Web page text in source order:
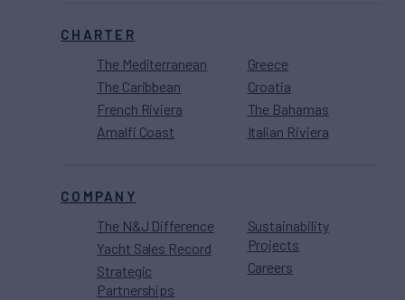
CHARTER
The Mediterranean
The Caribbean
French Riviera
Amalfi Coast
Greece
Croatia
The Bahamas
Italian Riviera
COMPANY
The N&J Difference
Yacht Sales Record
Strategic
Partnerships
Sustainability
Projects
Careers